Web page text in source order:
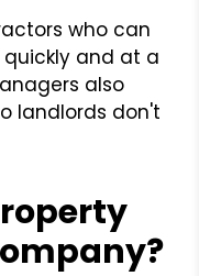
who can
and at a
also
landlords don't